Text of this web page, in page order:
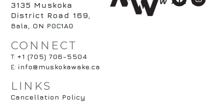
3135 Muskoka
District Road 169
Bala, ON P0C1A0
CONNECT
T: +1 (705) 706-5504
E:info@muskokawake.ca
LINKS
Cancellation Policy